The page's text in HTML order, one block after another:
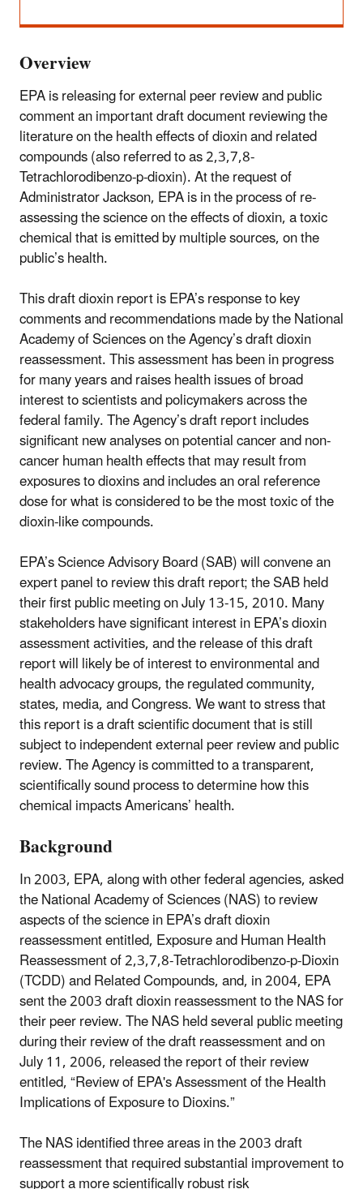
Overview
EPA is releasing for external peer review and public
comment an important draft document reviewing the
literature on the health effects of dioxin and related
compounds (also referred to as 2,3,7,8-
Tetrachlorodibenzo-p-dioxin). At the request of
Administrator Jackson, EPA is in the process of re-
assessing the science on the effects of dioxin, a toxic
chemical that is emitted by multiple sources, on the
public’s health.
This draft dioxin report is EPA’s response to key
comments and recommendations made by the National
Academy of Sciences on the Agency’s draft dioxin
reassessment. This assessment has been in progress
for many years and raises health issues of broad
interest to scientists and policymakers across the
federal family. The Agency’s draft report includes
significant new analyses on potential cancer and non-
cancer human health effects that may result from
exposures to dioxins and includes an oral reference
dose for what is considered to be the most toxic of the
dioxin-like compounds.
EPA’s Science Advisory Board (SAB) will convene an
expert panel to review this draft report; the SAB held
their first public meeting on July 13-15, 2010. Many
stakeholders have significant interest in EPA’s dioxin
assessment activities, and the release of this draft
report will likely be of interest to environmental and
health advocacy groups, the regulated community,
states, media, and Congress. We want to stress that
this report is a draft scientific document that is still
subject to independent external peer review and public
review. The Agency is committed to a transparent,
scientifically sound process to determine how this
chemical impacts Americans’ health.
Background
In 2003, EPA, along with other federal agencies, asked
the National Academy of Sciences (NAS) to review
aspects of the science in EPA’s draft dioxin
reassessment entitled, Exposure and Human Health
Reassessment of 2,3,7,8-Tetrachlorodibenzo-p-Dioxin
(TCDD) and Related Compounds, and, in 2004, EPA
sent the 2003 draft dioxin reassessment to the NAS for
their peer review. The NAS held several public meeting
during their review of the draft reassessment and on
July 11, 2006, released the report of their review
entitled, “Review of EPA's Assessment of the Health
Implications of Exposure to Dioxins.”
The NAS identified three areas in the 2003 draft
reassessment that required substantial improvement to